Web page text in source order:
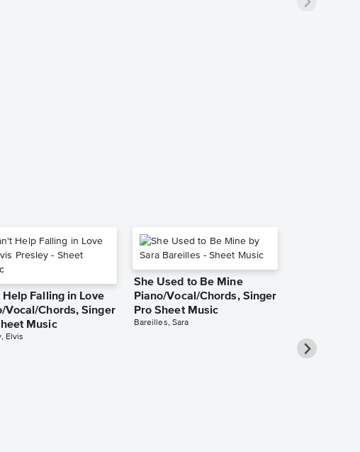
Help Falling in Love
Vocal/Chords, Singer
Music
Elvis
She Used to Be Mine
Piano/Vocal/Chords, Singer
Pro Sheet Music
Bareilles, Sara